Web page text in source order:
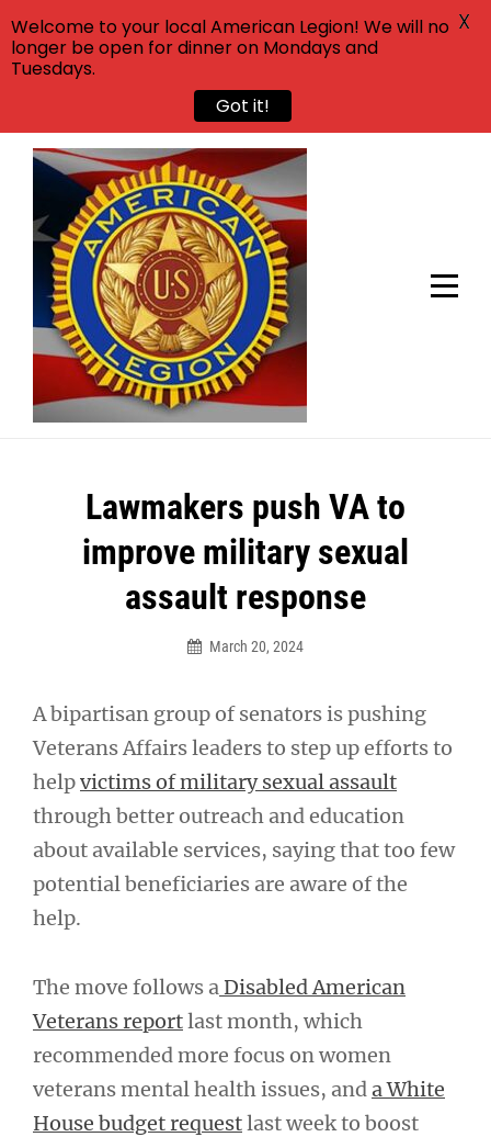
Skip
content
Lawmakers push VA to
improve military sexual
assault response
March 20, 2024
A bipartisan group of senators is pushing
Veterans Affairs leaders to step up efforts to
helpvictims of military sexual assault
through better outreach and education
about available services, saying that too few
potential beneficiaries are aware of the
help.
The move follows a Disabled American
Veterans reportlast month, which
recommended more focus on women
veterans mental health issues, and a White
House budget requestlast week to boost
Post
navigation
Welcome to your local American Legion! We will no
longer be open for dinner on Mondays and
Tuesdays.
Got it!
X